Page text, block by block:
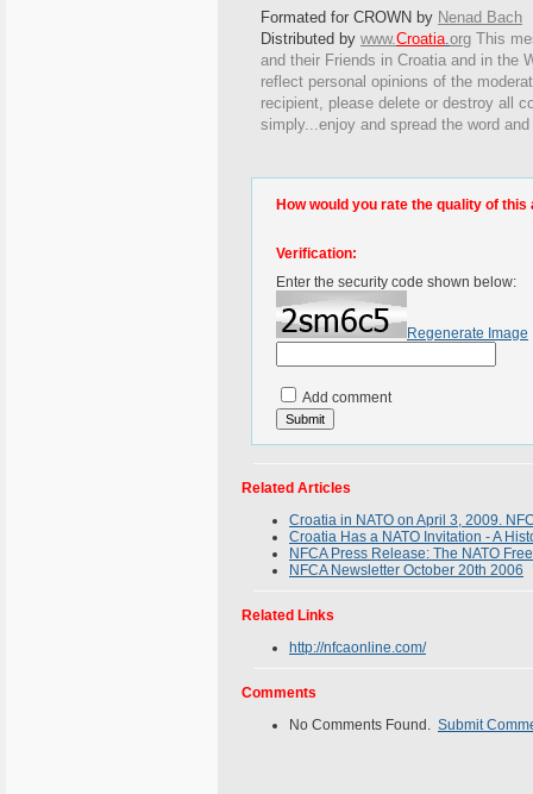
Formated for CROWN by Nenad Bach
Distributed by www.Croatia.org This
and their Friends in Croatia and in the
reflect personal opinions of the
recipient, please delete or destroy all
simply...enjoy and spread the word
How would you rate the quality of this
Verification:
Enter the security code shown below:
Regenerate Image
Add comment
Related Articles
Croatia in NATO on April 3, 2009.
Croatia Has a NATO Invitation - A
NFCA Press Release: The NATO
NFCA Newsletter October 20th 2006
Related Links
http://nfcaonline.com/
Comments
No Comments Found. Submit